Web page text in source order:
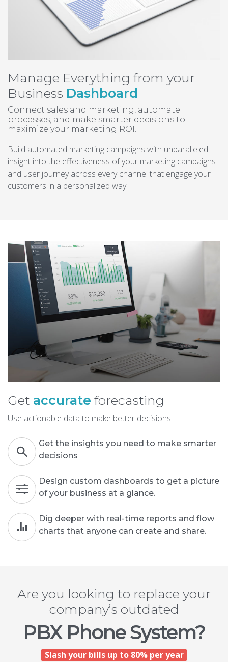
Manage Everything from your
Business Dashboard
Connect sales and marketing, automate
processes, and make smarter decisions to
maximize your marketing ROI.
Build automated marketing campaigns with unparalleled
insight into the effectiveness of your marketing campaigns
and user journey across every channel that engage your
customers in a personalized way.
Get accurate forecasting
Use actionable data to make better decisions.
Get the insights you need to make smarter
decisions
Design custom dashboards to get a picture
of your business at a glance.
Dig deeper with real-time reports and flow
charts that anyone can create and share.
Are you looking to replace your
company’s outdated
PBX Phone System?
Slash your bills up to 80% per year